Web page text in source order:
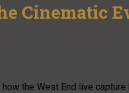
Cinematic
the West End live